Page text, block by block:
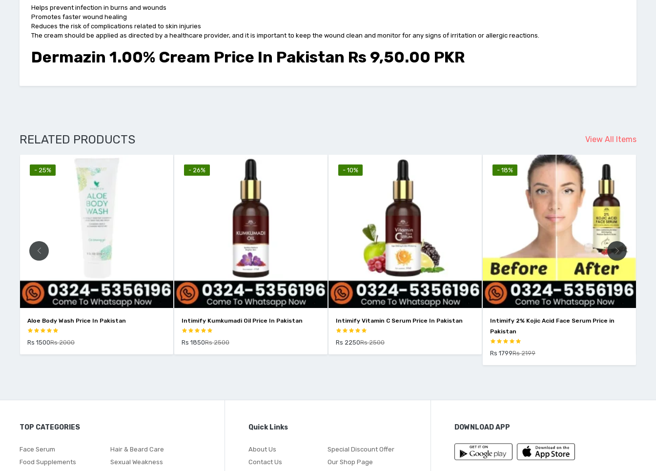
Helps prevent infection in burns and wounds
Promotes faster wound healing
Reduces the risk of complications related to skin injuries
The cream should be applied as directed by a healthcare provider, and it is important to keep the wound clean and monitor for any signs of irritation or allergic reactions.
Dermazin 1.00% Cream Price In Pakistan Rs 9,50.00 PKR
View All Items
RELATED PRODUCTS
- 25%
Aloe Body Wash Price In Pakistan
Rs 1500Rs 2000
- 26%
Intimify Kumkumadi Oil Price In Pakistan
Rs 1850Rs 2500
- 10%
Intimify Vitamin C Serum Price In Pakistan
Rs 2250Rs 2500
- 18%
Intimify 2% Kojic Acid Face Serum Price in
Pakistan
Rs 1799Rs 2199
TOP CATEGORIES
Face Serum
Food Supplements
Hair & Beard Care
Sexual Weakness
Quick Links
About Us
Contact Us
Special Discount Offer
Our Shop Page
DOWNLOAD APP